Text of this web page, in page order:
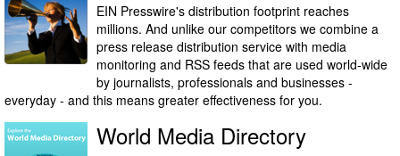
EIN Presswire's distribution footprint reaches
millions. And unlike our competitors we combine a
press release distribution service with media
monitoring and RSS feeds that are used world-wide
by journalists, professionals and businesses -
everyday - and this means greater effectiveness for you.
World Media Directory